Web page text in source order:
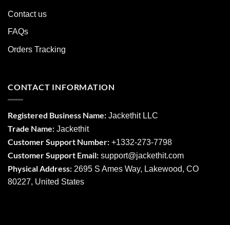
Contact us
FAQs
Orders Tracking
CONTACT INFORMATION
Registered Business Name: Jackethit LLC
Trade Name: Jackethit
Customer Support Number: +1332-273-7798
Customer Support Email: support@jackethit.com
Physical Address: 2695 S Ames Way, Lakewood, CO
80227, United States